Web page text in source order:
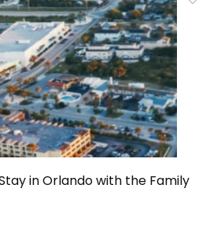
in Orlando with the Family